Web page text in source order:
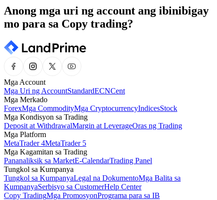
Anong mga uri ng account ang ibinibigay
mo para sa Copy trading?
Mga Account
Mga Uri ng AccountStandardECNCent
Mga Merkado
ForexMga CommodityMga CryptocurrencyIndicesStock
Mga Kondisyon sa Trading
Deposit at WithdrawalMargin at LeverageOras ng Trading
Mga Platform
MetaTrader 4MetaTrader 5
Mga Kagamitan sa Trading
Pananaliksik sa MarketE-CalendarTrading Panel
Tungkol sa Kumpanya
Tungkol sa KumpanyaLegal na DokumentoMga Balita sa
KumpanyaSerbisyo sa CustomerHelp Center
Copy TradingMga PromosyonPrograma para sa IB